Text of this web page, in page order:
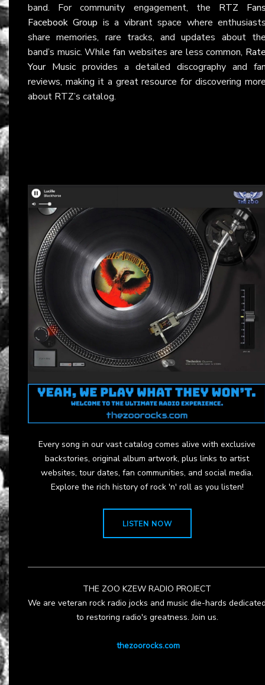
band. For community engagement, the RTZ
Facebook Group is a vibrant space where
share memories, rare tracks, and updates about
band’s music. While fan websites are less common,
Your Music provides a detailed discography and
reviews, making it a great resource for discovering
about RTZ’s catalog.
Every song in our vast catalog comes alive with exclusive
backstories, original album artwork, plus links to artist
websites, tour dates, fan communities, and social media.
Explore the rich history of rock 'n' roll as you listen!
LISTEN NOW
THE ZOO KZEW RADIO PROJECT
We are veteran rock radio jocks and music die-hards
to restoring radio's greatness. Join us.
thezoorocks.com